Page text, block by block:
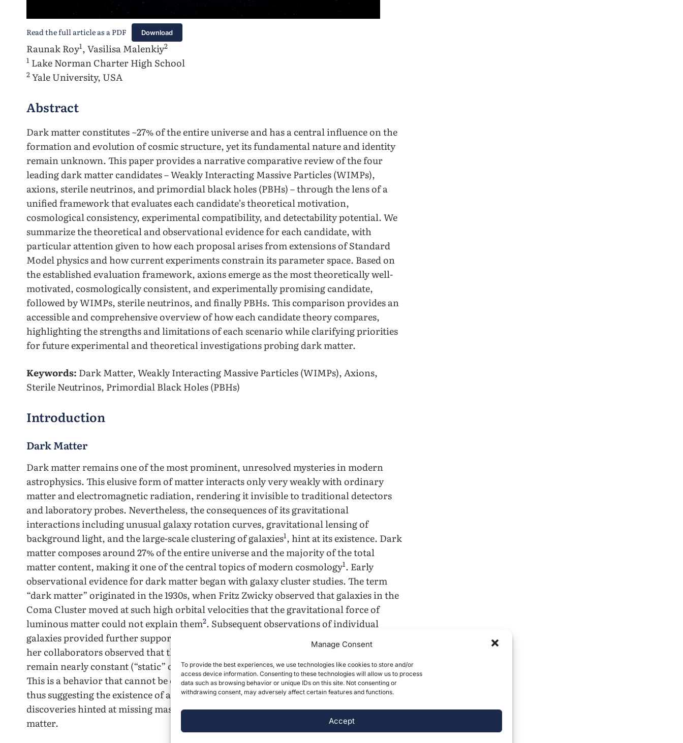
Manage Consent
To provide the best experiences, we use technologies like cookies to store and/or
access device information. Consenting to these technologies will allow us to process
data such as browsing behavior or unique IDs on this site. Not consenting or
withdrawing consent, may adversely affect certain features and functions.
Accept
Read the full article as a PDF Download
Raunak Roy1, Vasilisa Malenkiy2
1 Lake Norman Charter High School
2 Yale University, USA
Abstract
Dark matter constitutes ~27% of the entire universe and has a central influence on the
formation and evolution of cosmic structure, yet its fundamental nature and identity
remain unknown. This paper provides a narrative comparative review of the four
leading dark matter candidates – Weakly Interacting Massive Particles (WIMPs),
axions, sterile neutrinos, and primordial black holes (PBHs) – through the lens of a
unified framework that evaluates each candidate’s theoretical motivation,
cosmological consistency, experimental compatibility, and detectability potential. We
summarize the theoretical and observational evidence for each candidate, with
particular attention given to how each proposal arises from extensions of Standard
Model physics and how current experiments constrain its parameter space. Based on
the established evaluation framework, axions emerge as the most theoretically well-
motivated, cosmologically consistent, and experimentally promising candidate,
followed by WIMPs, sterile neutrinos, and finally PBHs. This comparison provides an
accessible and comprehensive overview of how each candidate theory compares,
highlighting the strengths and limitations of each scenario while clarifying priorities
for future experimental and theoretical investigations probing dark matter.
Keywords: Dark Matter, Weakly Interacting Massive Particles (WIMPs), Axions,
Sterile Neutrinos, Primordial Black Holes (PBHs)
Introduction
Dark Matter
Dark matter remains one of the most prominent, unresolved mysteries in modern
astrophysics. This elusive form of matter interacts only very weakly with ordinary
matter and electromagnetic radiation, rendering it invisible to traditional detectors
and laboratory probes. Nevertheless, the consequences of its gravitational
interactions including unusual galaxy rotation curves, gravitational lensing of
background light, and the large-scale clustering of galaxies1, hint at its existence. Dark
matter composes around 27% of the entire universe and the majority of the total
matter content, making it one of the central topics of modern cosmology1. Early
observational evidence for dark matter began with galaxy cluster studies. The term
“dark matter” originated in the 1930s, when Fritz Zwicky observed that galaxies in the
Coma Cluster moved at such high orbital velocities that the gravitational force of
luminous matter could not explain ​‍​‌‍​‍‌​‍​‌‍​‍‌them2. Subsequent observations of individual
galaxies provided further support for these conclusions. In the 1970s, Vera Rubin and
her collaborators observed that the rotational velocities of stars in spiral galaxies
remain nearly constant (“static” or “flat”) at large distances from the galactic center.
This is a behavior that cannot be explained by the distribution of visible matter alone3 ,
thus suggesting the existence of a missing chunk of unseen matter. Each of these
discoveries hinted at missing mass in the universe, solved by the introduction of dark
matter.